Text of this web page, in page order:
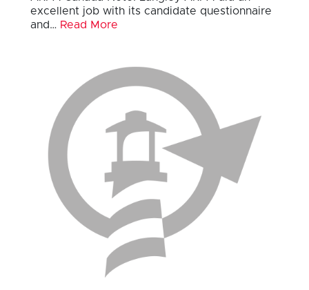
excellent job with its candidate questionnaire
and… Read More